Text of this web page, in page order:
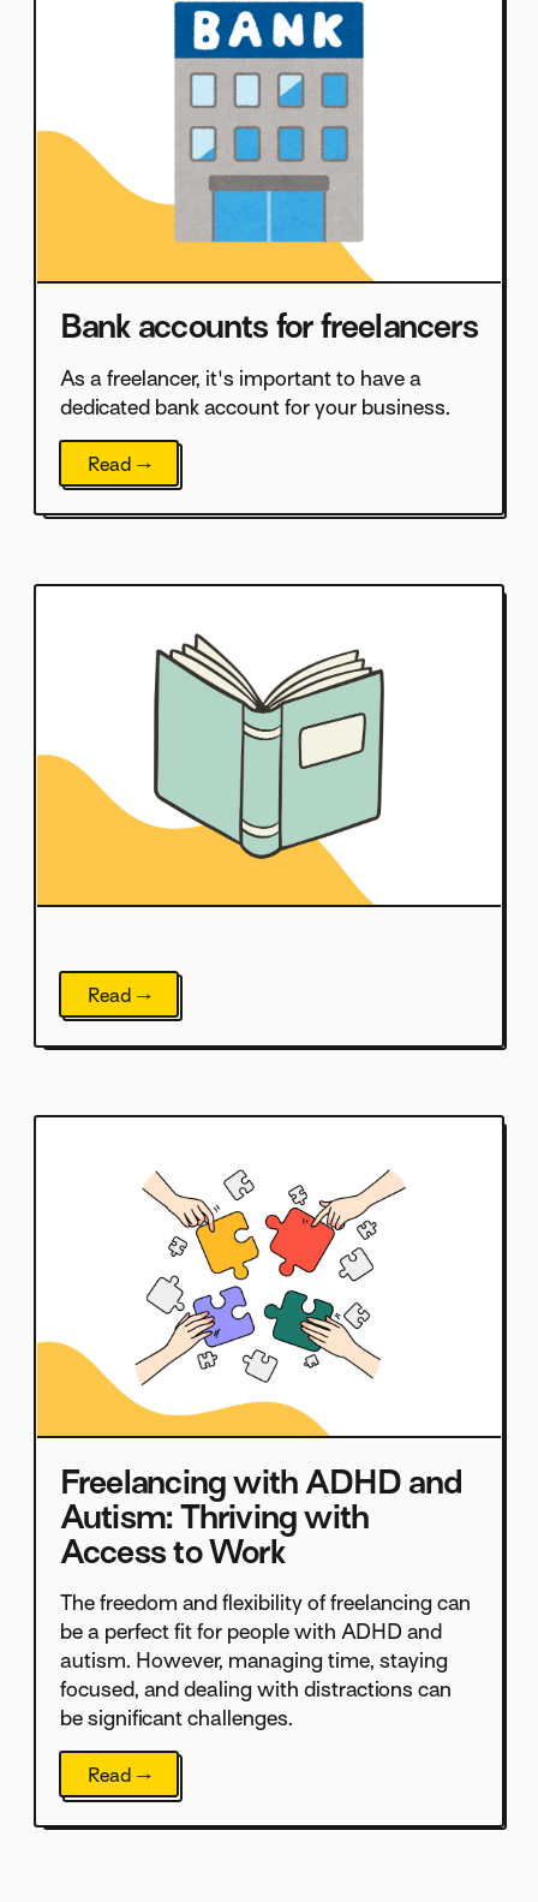
Bank accounts for freelancers
As a freelancer, it's important to have a
dedicated bank account for your business.
Read →
Read →
Freelancing with ADHD and
Autism: Thriving with
Access to Work
The freedom and flexibility of freelancing can
be a perfect fit for people with ADHD and
autism. However, managing time, staying
focused, and dealing with distractions can
be significant challenges.
Read →